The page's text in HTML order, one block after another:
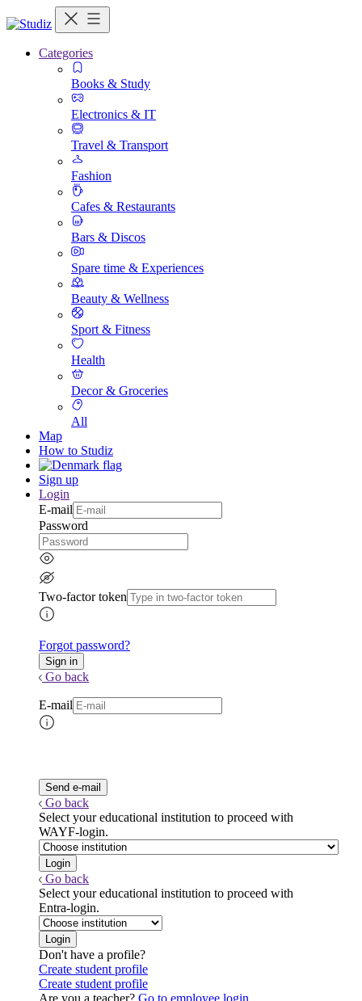
Categories
Books & Study
Electronics & IT
Travel & Transport
Fashion
Cafes & Restaurants
Bars & Discos
Spare time & Experiences
Beauty & Wellness
Sport & Fitness
Health
Decor & Groceries
All
Map
How to Studiz
Sign up
Login
E-mail
Password
Two-factor token
Forgot password?
Go back
E-mail
Go back
Select your educational institution to proceed with
WAYF-login.
Go back
Select your educational institution to proceed with
Entra-login.
Don't have a profile?
Create student profile
Create student profile
Are you a teacher? Go to employee login